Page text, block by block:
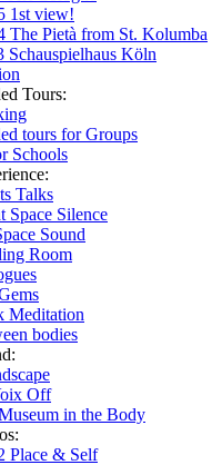
1st view!
The Pietà from St. Kolumba
Schauspielhaus Köln
Tours:
tours for Groups
Schools
Talks
Space Silence
Sound
Room
Meditation
bodies
Off
in the Body
Place & Self